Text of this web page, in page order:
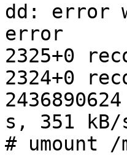
dd: error
error
2325+0
2324+0
s, 351 kB/
# umount /